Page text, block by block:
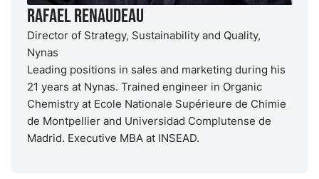
Rafael Renaudeau
Director of Strategy, Sustainability and Quality,
Nynas
Leading positions in sales and marketing during his
21 years at Nynas. Trained engineer in Organic
Chemistry at Ecole Nationale Supérieure de Chimie
de Montpellier and Universidad Complutense de
Madrid. Executive MBA at INSEAD.